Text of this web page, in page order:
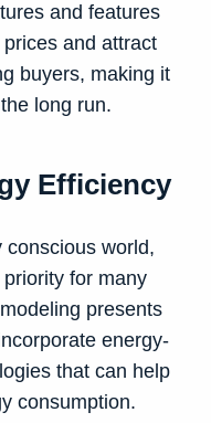
and features
and attract
buyers, making it
long run.
Efficiency
conscious world,
for many
presents
energy-
that can help
consumption.